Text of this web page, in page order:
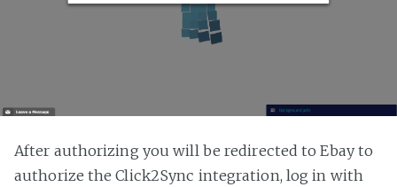
After authorizing you will be redirected to Ebay to
authorize the Click2Sync integration, log in with